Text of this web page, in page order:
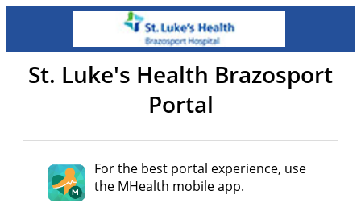
St. Luke's Health Brazosport
Portal
For the best portal experience, use
the MHealth mobile app.